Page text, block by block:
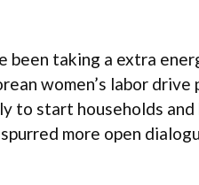
taking a extra
women’s labor
start households
more open